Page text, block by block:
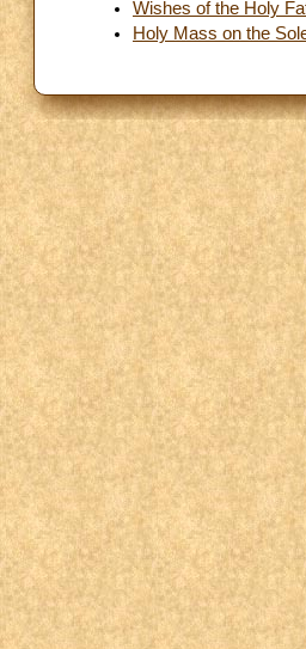
Wishes of the Holy
Holy Mass on the